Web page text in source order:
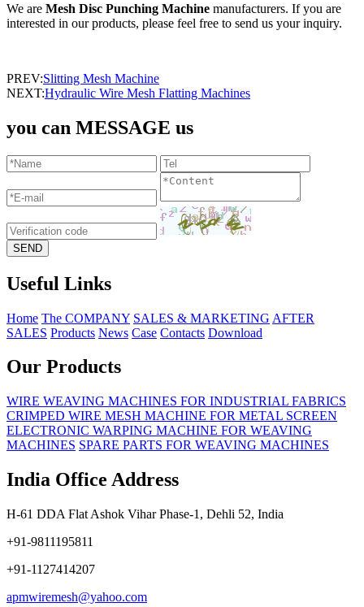
We are Mesh Disc Punching Machine manufacturers. If you are
interested in our products, please feel free to send us your inquiry.
PREV:Slitting Mesh Machine
NEXT:Hydraulic Wire Mesh Flatting Machines
you can MESSAGE us
Useful Links
Home The COMPANY SALES & MARKETING AFTER
SALES Products News Case Contacts Download
Our Products
WIRE WEAVING MACHINES FOR INDUSTRIAL FABRICS
CRIMPED WIRE MESH MACHINE FOR METAL SCREEN
ELECTRONIC WARPING MACHINE FOR WEAVING
MACHINES SPARE PARTS FOR WEAVING MACHINES
India Office Address
H-61 DDA Flat Ashok Vihar Phase-1, Dehli 52, India
+91-9811195811
+91-1127414207
apmwiremesh@yahoo.com